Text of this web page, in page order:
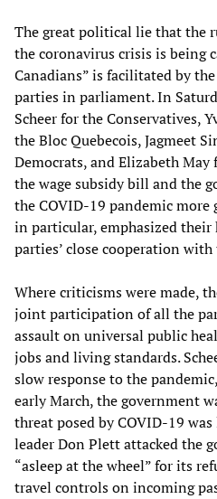
The great political lie that the
the coronavirus crisis is being
Canadians” is facilitated by
parties in parliament. In
Scheer for the Conservatives,
the Bloc Quebecois, Jagmeet
Democrats, and Elizabeth
the wage subsidy bill and the
the COVID-19 pandemic more
in particular, emphasized
parties’ close cooperation
Where criticisms were made,
joint participation of all the
assault on universal public
jobs and living standards.
slow response to the
early March, the government
threat posed by COVID-19
leader Don Plett attacked the
“asleep at the wheel” for its
travel controls on incoming